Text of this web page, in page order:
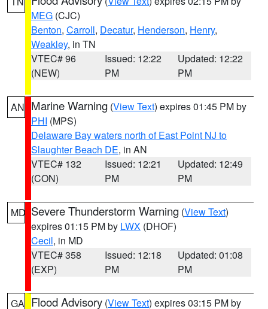
MEG (CJC)
Benton, Carroll, Decatur, Henderson, Henry,
Weakley, in TN
VTEC# 96
(NEW)
Issued: 12:22
PM
Updated: 12:22
PM
AN Marine Warning (View Text) expires 01:45 PM by
PHI (MPS)
Delaware Bay waters north of East Point NJ to
Slaughter Beach DE, in AN
VTEC# 132
(CON)
Issued: 12:21
PM
Updated: 12:49
PM
MD Severe Thunderstorm Warning (View Text)
expires 01:15 PM by LWX (DHOF)
Cecil, in MD
VTEC# 358
(EXP)
Issued: 12:18
PM
Updated: 01:08
PM
GA Flood Advisory (View Text) expires 03:15 PM by